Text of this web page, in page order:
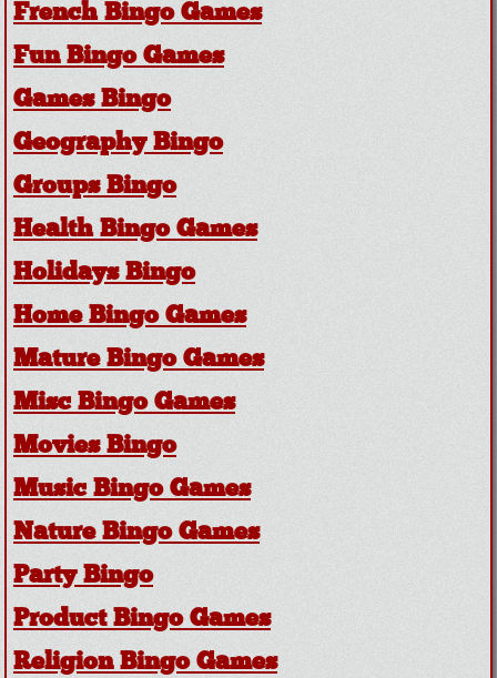
French Bingo Games
Fun Bingo Games
Games Bingo
Geography Bingo
Groups Bingo
Health Bingo Games
Holidays Bingo
Home Bingo Games
Mature Bingo Games
Misc Bingo Games
Movies Bingo
Music Bingo Games
Nature Bingo Games
Party Bingo
Product Bingo Games
Religion Bingo Games